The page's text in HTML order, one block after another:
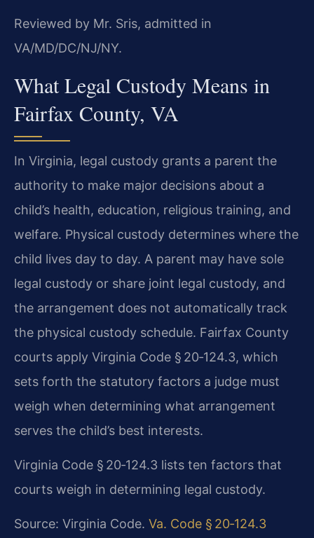
Reviewed by Mr. Sris, admitted in
VA/MD/DC/NJ/NY.
What Legal Custody Means in
Fairfax County, VA
In Virginia, legal custody grants a parent the
authority to make major decisions about a
child’s health, education, religious training, and
welfare. Physical custody determines where the
child lives day to day. A parent may have sole
legal custody or share joint legal custody, and
the arrangement does not automatically track
the physical custody schedule. Fairfax County
courts apply Virginia Code § 20‑124.3, which
sets forth the statutory factors a judge must
weigh when determining what arrangement
serves the child’s best interests.
Virginia Code § 20‑124.3 lists ten factors that
courts weigh in determining legal custody.
Source: Virginia Code. Va. Code § 20‑124.3